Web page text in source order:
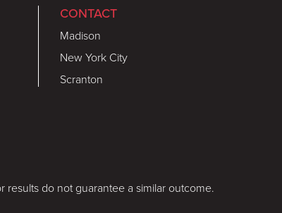
CONTACT
Madison
New York City
Scranton
results do not guarantee a similar outcome.